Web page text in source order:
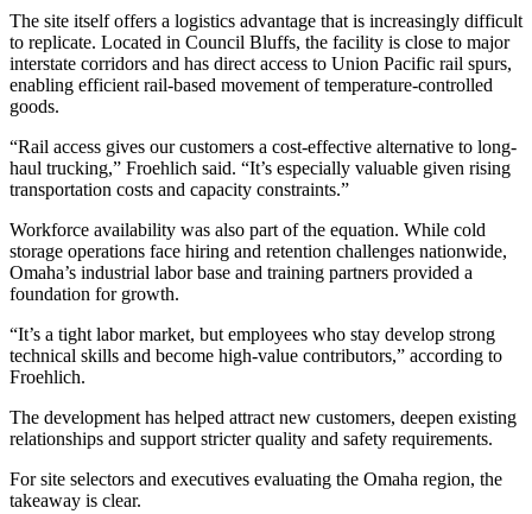
The site itself offers a logistics advantage that is increasingly difficult
to replicate. Located in Council Bluffs, the facility is close to major
interstate corridors and has direct access to Union Pacific rail spurs,
enabling efficient rail-based movement of temperature-controlled
goods.
“Rail access gives our customers a cost-effective alternative to long-
haul trucking,” Froehlich said. “It’s especially valuable given rising
transportation costs and capacity constraints.”
Workforce availability was also part of the equation. While cold
storage operations face hiring and retention challenges nationwide,
Omaha’s industrial labor base and training partners provided a
foundation for growth.
“It’s a tight labor market, but employees who stay develop strong
technical skills and become high-value contributors,” according to
Froehlich.
The development has helped attract new customers, deepen existing
relationships and support stricter quality and safety requirements.
For site selectors and executives evaluating the Omaha region, the
takeaway is clear.